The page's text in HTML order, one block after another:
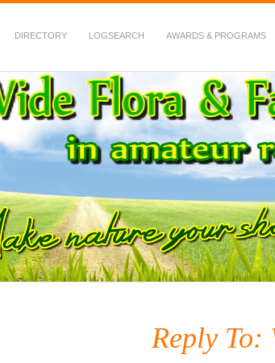
DIRECTORY LOGSEARCH AWARDS & PROGRAMS
Fauna in Amateur Radio
Reply To: